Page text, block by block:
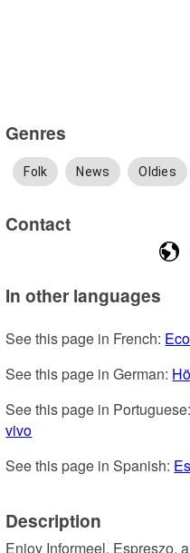
Genres
Folk News Oldies
Contact
In other languages
See this page in French:
See this page in German:
See this page in Portuguese:
vivo
See this page in Spanish:
Description
Enjoy Informeel, Espreszo,